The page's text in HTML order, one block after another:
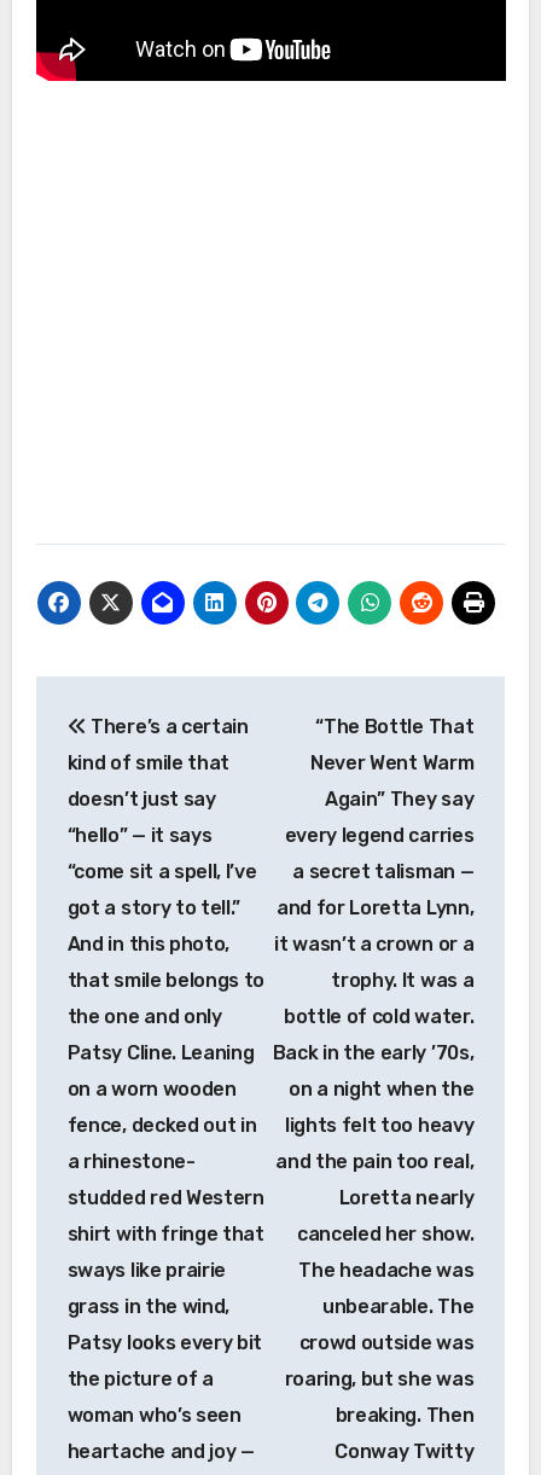
navigation
There’s a certain
kind of smile that
doesn’t just say
“hello” — it says
“come sit a spell, I’ve
got a story to tell.”
And in this photo,
that smile belongs to
the one and only
Patsy Cline. Leaning
on a worn wooden
fence, decked out in
a rhinestone-
studded red Western
shirt with fringe that
sways like prairie
grass in the wind,
Patsy looks every bit
the picture of a
woman who’s seen
heartache and joy —
“The Bottle That
Never Went Warm
Again” They say
every legend carries
a secret talisman —
and for Loretta Lynn,
it wasn’t a crown or a
trophy. It was a
bottle of cold water.
Back in the early ’70s,
on a night when the
lights felt too heavy
and the pain too real,
Loretta nearly
canceled her show.
The headache was
unbearable. The
crowd outside was
roaring, but she was
breaking. Then
Conway Twitty